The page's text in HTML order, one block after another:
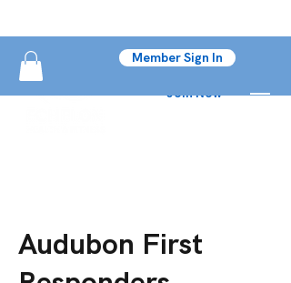
Join Now
Member Sign In
Audubon First